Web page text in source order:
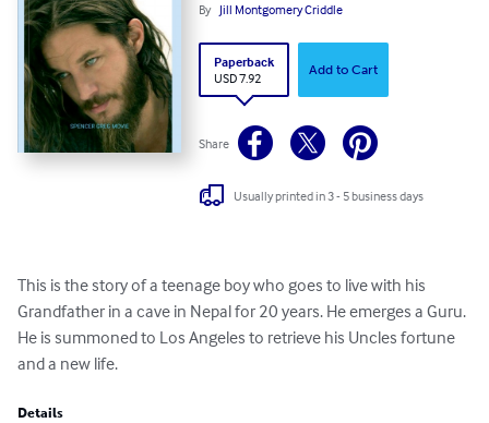
By Jill Montgomery Criddle
Paperback
USD 7.92
Add to Cart
Share
Usually printed in 3 - 5 business days
This is the story of a teenage boy who goes to live with his
Grandfather in a cave in Nepal for 20 years. He emerges a Guru.
He is summoned to Los Angeles to retrieve his Uncles fortune
and a new life.
Details